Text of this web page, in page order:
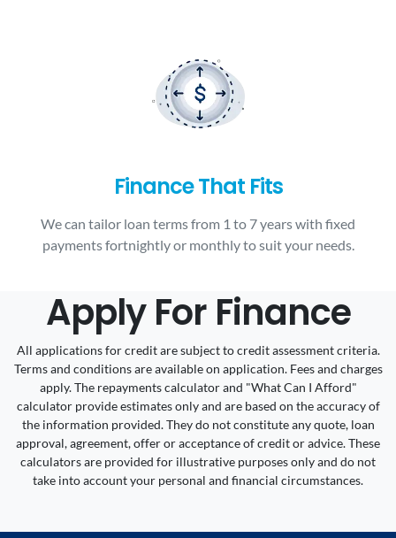
Finance That Fits
We can tailor loan terms from 1 to 7 years with fixed
payments fortnightly or monthly to suit your needs.
Apply For Finance
All applications for credit are subject to credit assessment criteria.
Terms and conditions are available on application. Fees and charges
apply. The repayments calculator and "What Can I Afford"
calculator provide estimates only and are based on the accuracy of
the information provided. They do not constitute any quote, loan
approval, agreement, offer or acceptance of credit or advice. These
calculators are provided for illustrative purposes only and do not
take into account your personal and financial circumstances.